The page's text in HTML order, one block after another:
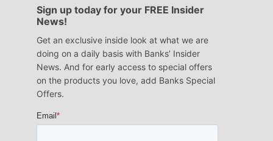
Sign up today for your FREE Insider
News!
Get an exclusive inside look at what we are
doing on a daily basis with Banks’ Insider
News. And for early access to special offers
on the products you love, add Banks Special
Offers.